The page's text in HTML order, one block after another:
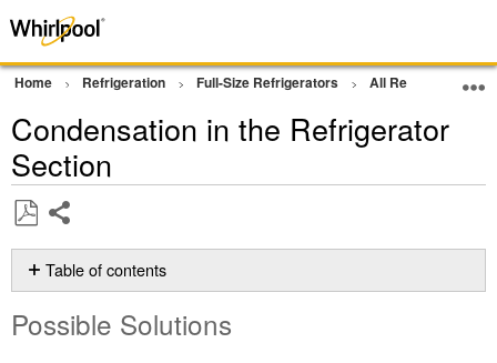
Home Refrigeration Full-Size Refrigerators All Refrigerator
Condensation in the Refrigerator
Section
as
PDF
Table of contents
Solutions
Possible Solutions